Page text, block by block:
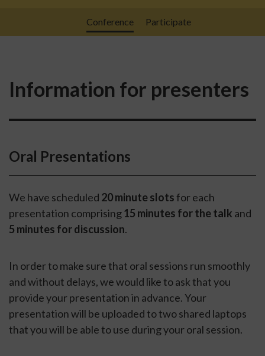
Conference Participate
Information for presenters
Oral Presentations
We have scheduled 20 minute slotsfor each
presentation comprising15 minutes for the talk and
5 minutes for discussion.
In order to make sure that oral sessions run smoothly
and without delays, we would like to ask that you
provide your presentation in advance. Your
presentation will be uploaded to two shared laptops
that you will be able to use during your oral session.